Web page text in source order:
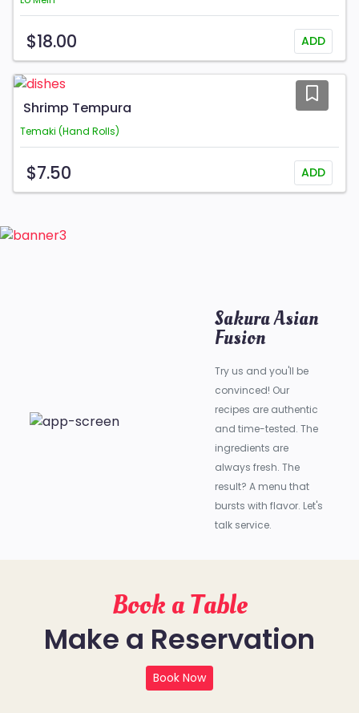
$18.00 ADD
Shrimp Tempura
Temaki (Hand Rolls)
$7.50 ADD
Sakura Asian
Fusion
Try us and you'll be
convinced! Our
recipes are authentic
and time-tested. The
ingredients are
always fresh. The
result? A menu that
bursts with flavor. Let's
talk service.
Book a Table
Make a Reservation
Book Now